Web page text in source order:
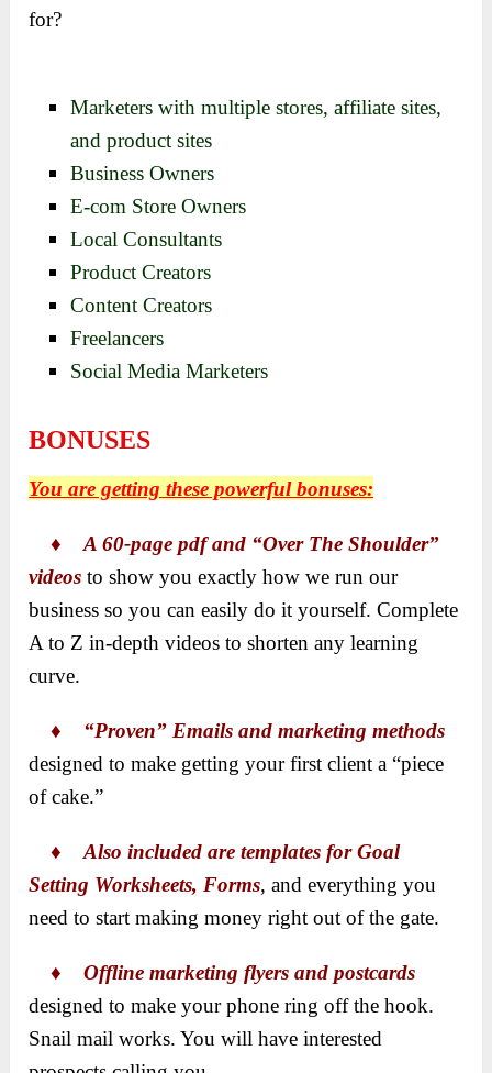
for?
Marketers with multiple stores, affiliate sites,
and product sites
Business Owners
E-com Store Owners
Local Consultants
Product Creators
Content Creators
Freelancers
Social Media Marketers
BONUSES
You are getting these powerful bonuses:
♦A 60-page pdf and “Over The Shoulder”
videos to show you exactly how we run our
business so you can easily do it yourself. Complete
A to Z in-depth videos to shorten any learning
curve.
♦ “Proven” Emails and marketing methods
designed to make getting your first client a “piece
of cake.”
♦Also included are templates for Goal
Setting Worksheets, Forms, and everything you
need to start making money right out of the gate.
♦Offline marketing flyers and postcards
designed to make your phone ring off the hook.
Snail mail works. You will have interested